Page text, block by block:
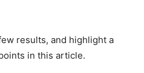
results, and highlight a
in this article.